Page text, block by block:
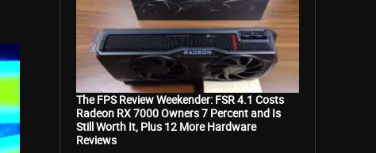
The FPS Review Weekender: FSR 4.1 Costs
Radeon RX 7000 Owners 7 Percent and Is
Still Worth It, Plus 12 More Hardware
Reviews